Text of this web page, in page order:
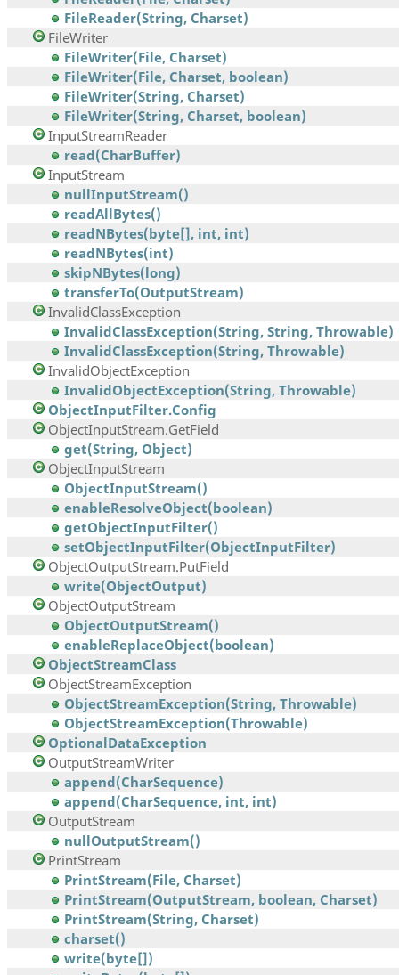
FileReader(String, Charset)
FileWriter
FileWriter(File, Charset)
FileWriter(File, Charset, boolean)
FileWriter(String, Charset)
FileWriter(String, Charset, boolean)
InputStreamReader
read(CharBuffer)
InputStream
nullInputStream()
readAllBytes()
readNBytes(byte[], int, int)
readNBytes(int)
skipNBytes(long)
transferTo(OutputStream)
InvalidClassException
InvalidClassException(String, String, Throwable)
InvalidClassException(String, Throwable)
InvalidObjectException
InvalidObjectException(String, Throwable)
ObjectInputFilter.Config
ObjectInputStream.GetField
get(String, Object)
ObjectInputStream
ObjectInputStream()
enableResolveObject(boolean)
getObjectInputFilter()
setObjectInputFilter(ObjectInputFilter)
ObjectOutputStream.PutField
write(ObjectOutput)
ObjectOutputStream
ObjectOutputStream()
enableReplaceObject(boolean)
ObjectStreamClass
ObjectStreamException
ObjectStreamException(String, Throwable)
ObjectStreamException(Throwable)
OptionalDataException
OutputStreamWriter
append(CharSequence)
append(CharSequence, int, int)
OutputStream
nullOutputStream()
PrintStream
PrintStream(File, Charset)
PrintStream(OutputStream, boolean, Charset)
PrintStream(String, Charset)
charset()
write(byte[])